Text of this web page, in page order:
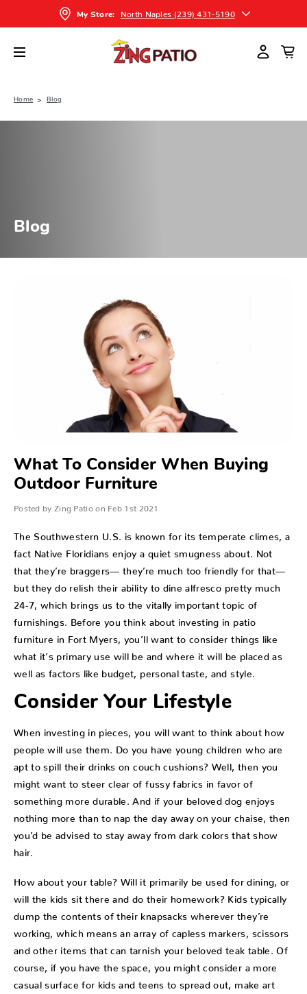
My Store: North Naples (239) 431-5190
Home Blog
Blog
What To Consider When Buying
Outdoor Furniture
Posted by Zing Patio on Feb 1st 2021
The Southwestern U.S. is known for its temperate climes, a
fact Native Floridians enjoy a quiet smugness about. Not
that they’re braggers— they’re much too friendly for that—
but they do relish their ability to dine alfresco pretty much
24-7, which brings us to the vitally important topic of
furnishings. Before you think about investing in patio
furniture in Fort Myers, you’ll want to consider things like
what it’s primary use will be and where it will be placed as
well as factors like budget, personal taste, and style.
Consider Your Lifestyle
When investing in pieces, you will want to think about how
people will use them. Do you have young children who are
apt to spill their drinks on couch cushions? Well, then you
might want to steer clear of fussy fabrics in favor of
something more durable. And if your beloved dog enjoys
nothing more than to nap the day away on your chaise, then
you’d be advised to stay away from dark colors that show
hair.
How about your table? Will it primarily be used for dining, or
will the kids sit there and do their homework? Kids typically
dump the contents of their knapsacks wherever they’re
working, which means an array of capless markers, scissors
and other items that can tarnish your beloved teak table. Of
course, if you have the space, you might consider a more
casual surface for kids and teens to spread out, make art